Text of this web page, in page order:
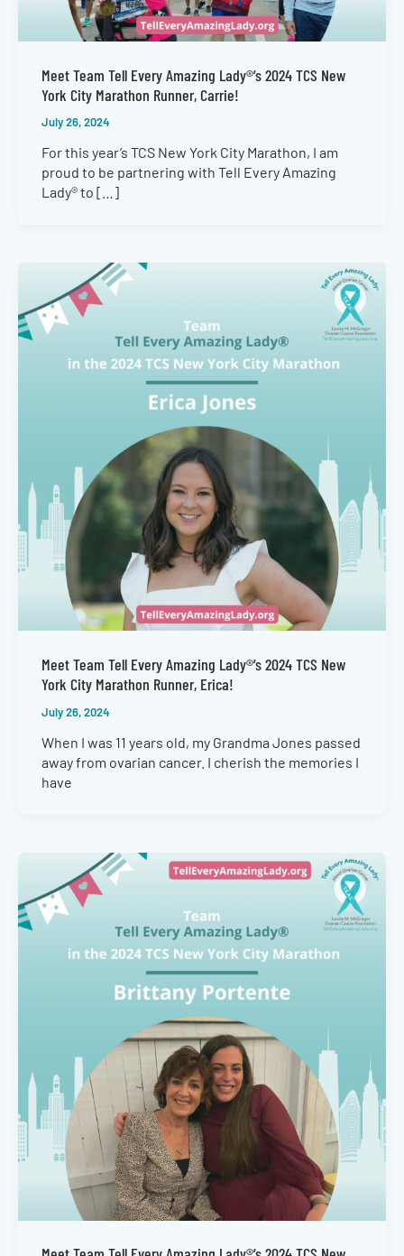
Meet Team Tell Every Amazing Lady®’s 2024 TCS New
York City Marathon Runner, Carrie!
July 26, 2024
For this year’s TCS New York City Marathon, I am
proud to be partnering with Tell Every Amazing
Lady® to […]
Meet Team Tell Every Amazing Lady®’s 2024 TCS New
York City Marathon Runner, Erica!
July 26, 2024
When I was 11 years old, my Grandma Jones passed
away from ovarian cancer. I cherish the memories I
have